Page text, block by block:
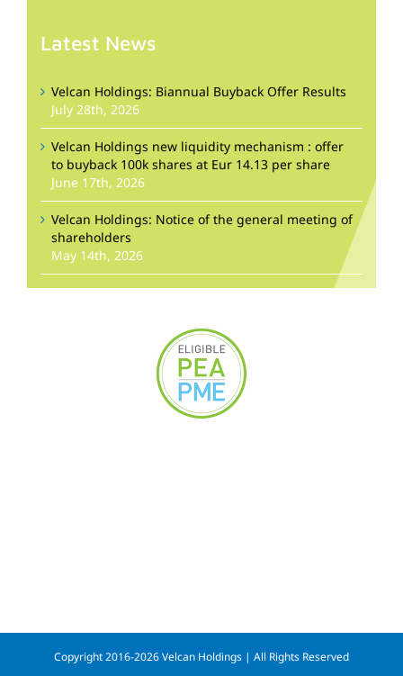
Latest News
Velcan Holdings: Biannual Buyback Offer Results
July 28th, 2026
Velcan Holdings new liquidity mechanism : offer
to buyback 100k shares at Eur 14.13 per share
June 17th, 2026
Velcan Holdings: Notice of the general meeting of
shareholders
May 14th, 2026
Copyright 2016-2026 Velcan Holdings | All Rights Reserved